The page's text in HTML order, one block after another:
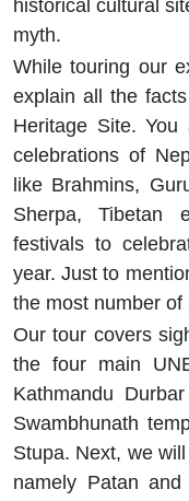
historical cultural
myth.
While touring our
explain all the
Heritage Site.
celebrations of
like Brahmins,
Sherpa, Tibetan
festivals to
year. Just to
the most number of
Our tour covers
the four main
Kathmandu
Swambhunath
Stupa. Next, we
namely Patan